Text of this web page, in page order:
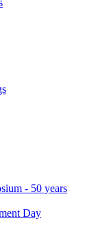
- 50 years
Day